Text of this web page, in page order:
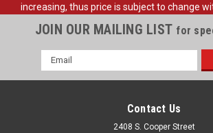
increasing, thus price is subject to change
JOIN OUR MAILING LIST for
Email
Address
Contact Us
2408 S. Cooper Street